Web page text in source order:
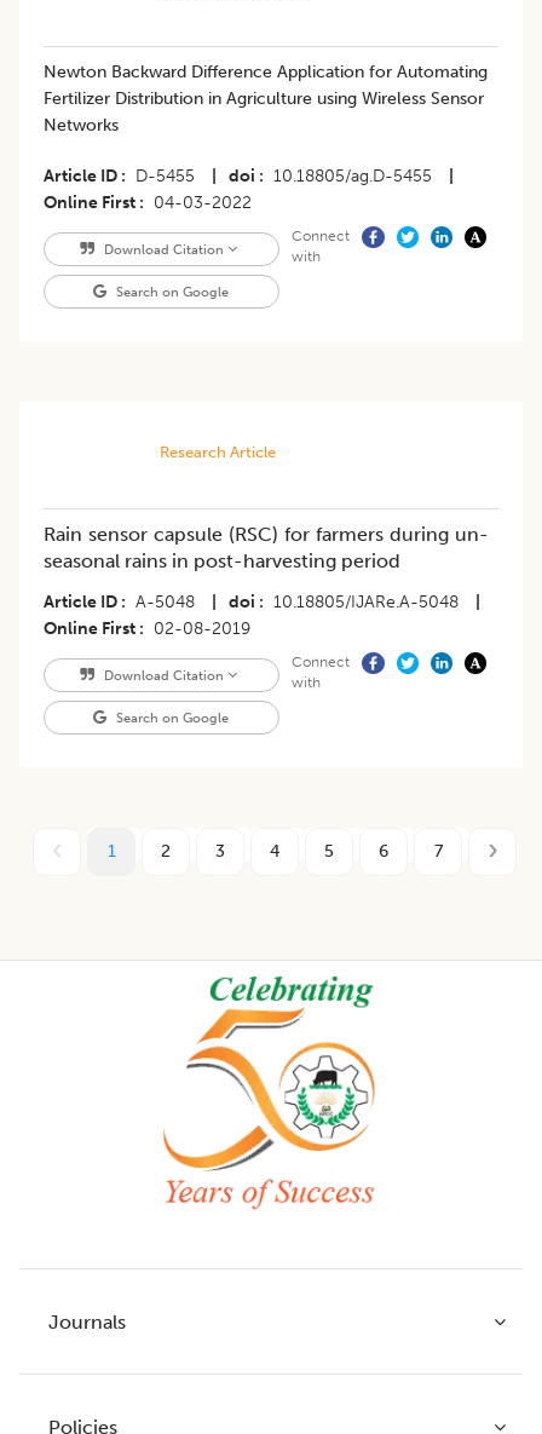
Newton Backward Difference Application for Automating
Fertilizer Distribution in Agriculture using Wireless Sensor
Networks
Article ID D-5455 doi 10.18805/ag.D-5455
Online First
04-03-2022
Download Citation
Search on Google
Connect
with
Research Article
Rain sensor capsule (RSC) for farmers during un-
seasonal rains in post-harvesting period
Article ID A-5048 doi 10.18805/IJARe.A-5048
Online First
02-08-2019
Download Citation
Search on Google
Connect
with
1 2 3 4 5 6 7
Journals
Policies